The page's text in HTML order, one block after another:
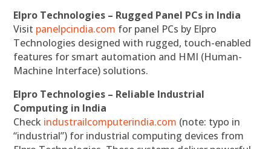
Elpro Technologies – Rugged Panel PCs in India
Visit panelpcindia.com for panel PCs by Elpro
Technologies designed with rugged, touch-enabled
features for smart automation and HMI (Human-
Machine Interface) solutions.
Elpro Technologies – Reliable Industrial
Computing in India
Check industrailcomputerindia.com (note: typo in
“industrial”) for industrial computing devices from